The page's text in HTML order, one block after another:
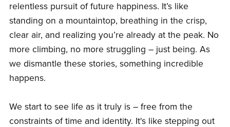
relentless pursuit of future happiness. It’s like
standing on a mountaintop, breathing in the crisp,
clear air, and realizing you’re already at the peak. No
more climbing, no more struggling – just being. As
we dismantle these stories, something incredible
happens.
We start to see life as it truly is – free from the
constraints of time and identity. It's like stepping out